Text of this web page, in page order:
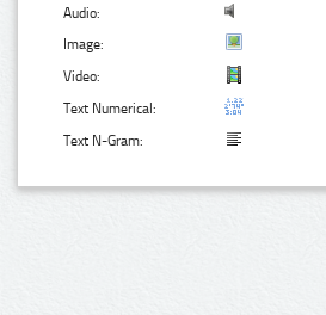
Audio:
Image:
Video:
Text Numerical:
Text N-Gram: